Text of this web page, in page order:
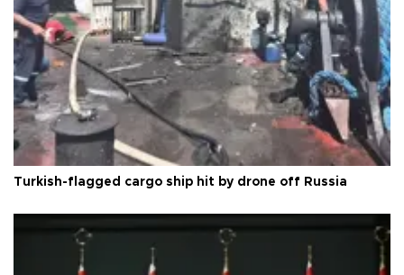
Turkish-flagged cargo ship hit by drone off Russia